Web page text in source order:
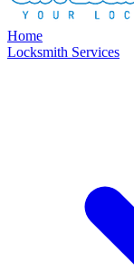
Home
Locksmith Services